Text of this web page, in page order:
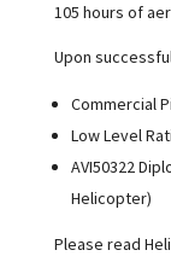
105 hours of
Upon
Commercial
Low Level
AVI50322
Helicopter)
Please read